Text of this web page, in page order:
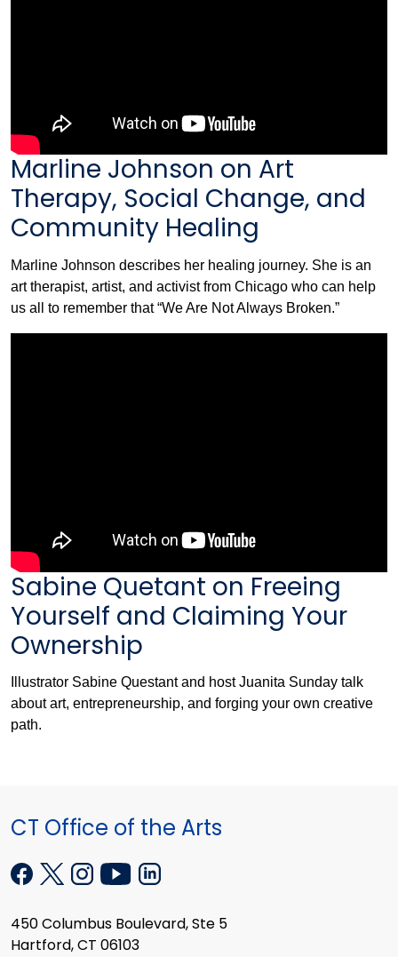
Marline Johnson on Art
Therapy, Social Change, and
Community Healing
Marline Johnson describes her healing journey. She is an
art therapist, artist, and activist from Chicago who can help
us all to remember that “We Are Not Always Broken.”
Sabine Quetant on Freeing
Yourself and Claiming Your
Ownership
Illustrator Sabine Questant and host Juanita Sunday talk
about art, entrepreneurship, and forging your own creative
path.
CT Office of the Arts
450 Columbus Boulevard, Ste 5
Hartford, CT 06103